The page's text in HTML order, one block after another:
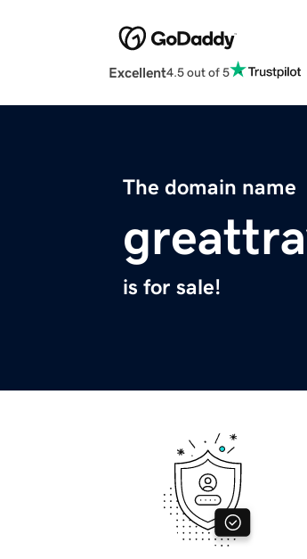
Excellent4.5 out of 5
The domain name
is for sale!